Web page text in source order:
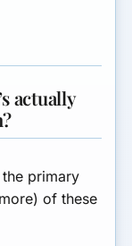
actually
primary
of these